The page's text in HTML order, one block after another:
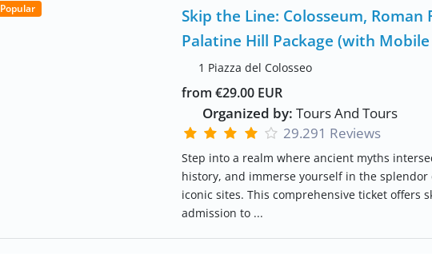
Popular
Skip the Line: Colosseum, Roman
Palatine Hill Package (with
1 Piazza del Colosseo
from €29.00 EUR
Organized by: Tours And Tours
29.291 Reviews
Step into a realm where ancient myths
history, and immerse yourself in the splendor
iconic sites. This comprehensive ticket offers
admission to ...